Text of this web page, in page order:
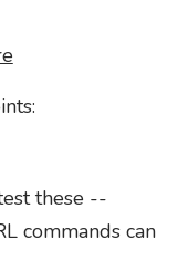
these --
commands can